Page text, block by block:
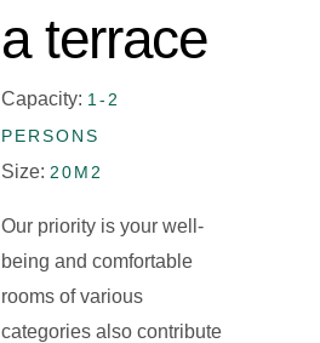
a terrace
Capacity: 1-2
PERSONS
Size: 20M2
Our priority is your well-
being and comfortable
rooms of various
categories also contribute